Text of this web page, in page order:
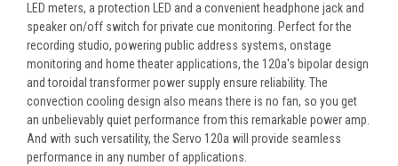
LED meters, a protection LED and a convenient headphone jack and
speaker on/off switch for private cue monitoring. Perfect for the
recording studio, powering public address systems, onstage
monitoring and home theater applications, the 120a's bipolar design
and toroidal transformer power supply ensure reliability. The
convection cooling design also means there is no fan, so you get
an unbelievably quiet performance from this remarkable power amp.
And with such versatility, the Servo 120a will provide seamless
performance in any number of applications.